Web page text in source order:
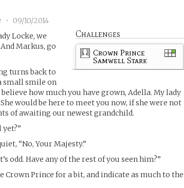
• 09/10/2014
Challenges
Crown Prince
Samwell Stark
Locke, we
Markus, go
turns back to
small smile on
believe how much you have grown, Adella. My lady
would be here to meet you now, if she were not
of awaiting our newest grandchild.
“No, Your Majesty.”
odd. Have any of the rest of you seen him?”
Crown Prince for a bit, and indicate as much to the